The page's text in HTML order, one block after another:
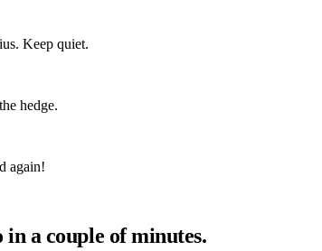
Keep quiet.
hedge.
again!
a couple of minutes.